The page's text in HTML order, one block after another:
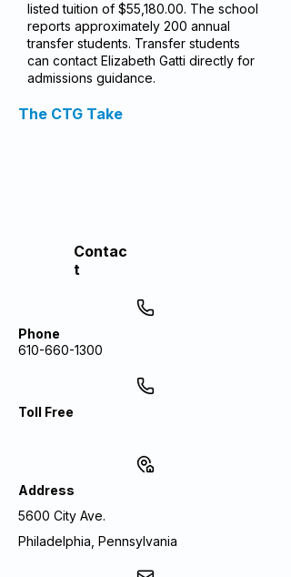
listed tuition of $55,180.00. The school
reports approximately 200 annual
transfer students. Transfer students
can contact Elizabeth Gatti directly for
admissions guidance.
The CTG Take
Contac
t
Phone
610-660-1300
Toll Free
Address
5600 City Ave.
Philadelphia, Pennsylvania